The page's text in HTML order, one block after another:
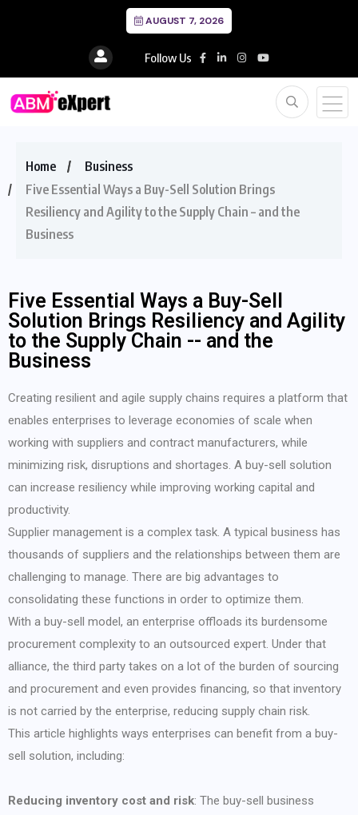
AUGUST 7, 2026
Follow Us
Home
Business
Five Essential Ways a Buy-Sell Solution Brings
Resiliency and Agility to the Supply Chain – and the
Business
Five Essential Ways a Buy-Sell
Solution Brings Resiliency and Agility
to the Supply Chain -- and the
Business
Creating resilient and agile supply chains requires a platform that
enables enterprises to leverage economies of scale when
working with suppliers and contract manufacturers, while
minimizing risk, disruptions and shortages. A buy-sell solution
can increase resiliency while improving working capital and
productivity.
Supplier management is a complex task. A typical business has
thousands of suppliers and the relationships between them are
challenging to manage. There are big advantages to
consolidating these functions in order to optimize them.
With a buy-sell model, an enterprise offloads its burdensome
procurement complexity to an outsourced expert. Under that
alliance, the third party takes on a lot of the burden of sourcing
and procurement and even provides financing, so that inventory
is not carried by the enterprise, reducing supply chain risk.
This article highlights ways enterprises can benefit from a buy-
sell solution, including:
Reducing inventory cost and risk: The buy-sell business